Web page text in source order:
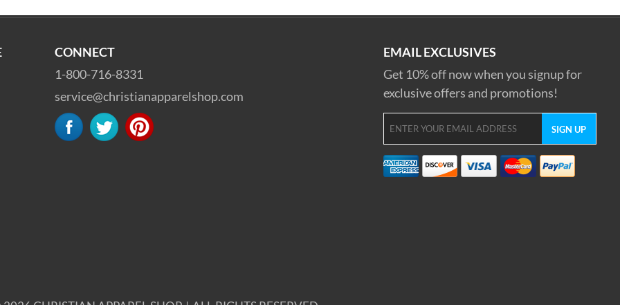
CONNECT
1-800-716-8331
service@christianapparelshop.com
EMAIL EXCLUSIVES
Get 10% off now when you signup for
exclusive offers and promotions!